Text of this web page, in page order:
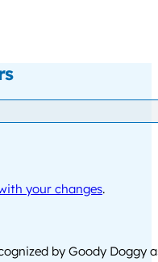
your changes.
by Goody Doggy